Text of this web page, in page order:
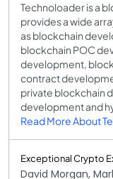
Technoloader is a
provides a wide
as blockchain
blockchain POC
development,
contract
private blockchain
development and
Read More About
Exceptional Crypto
David Morgan,